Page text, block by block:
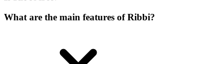
What are the main features of Ribbi?